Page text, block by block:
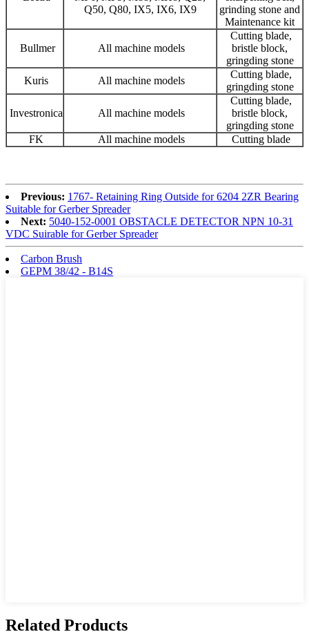
Q50, Q80, IX5, IX6, IX9
grinding stone and
Maintenance kit
Bullmer All machine models
Cutting blade,
bristle block,
gringding stone
Kuris
All machine models
Cutting blade,
gringding stone
Investronica All machine models
Cutting blade,
bristle block,
gringding stone
FK
All machine models Cutting blade
Previous: 1767- Retaining Ring Outside for 6204 2ZR Bearing
Suitable for Gerber Spreader
Next: 5040-152-0001 OBSTACLE DETECTOR NPN 10-31
VDC Suirable for Gerber Spreader
Carbon Brush
GEPM 38/42 - B14S
Related Products